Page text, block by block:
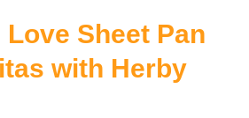
Love Sheet Pan
with Herby